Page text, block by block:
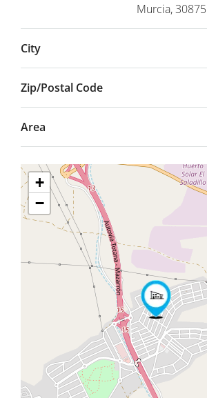
Murcia, 30875
City
Zip/Postal Code
Area
+
−